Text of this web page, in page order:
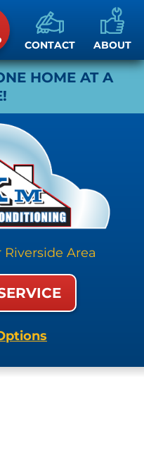
HOME AT A
Area
CONTACT ABOUT